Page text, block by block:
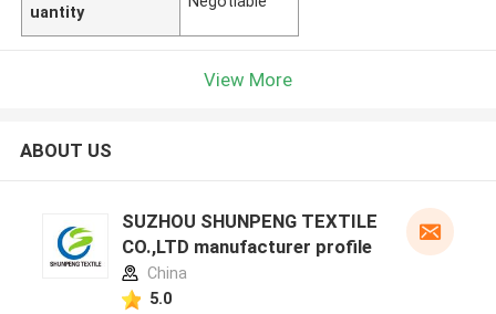
uantity
View More
ABOUT US
SUZHOU SHUNPENG TEXTILE
CO.,LTD manufacturer profile
China
5.0